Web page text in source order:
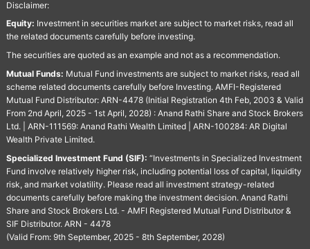
Disclaimer:
Equity: Investment in securities market are subject to market risks, read all
the related documents carefully before investing.
The securities are quoted as an example and not as a recommendation.
Mutual Funds: Mutual Fund investments are subject to market risks, read all
scheme related documents carefully before Investing. AMFI-Registered
Mutual Fund Distributor: ARN-4478 (Initial Registration 4th Feb, 2003 & Valid
From 2nd April, 2025 - 1st April, 2028) : Anand Rathi Share and Stock Brokers
Ltd. | ARN-111569: Anand Rathi Wealth Limited | ARN-100284: AR Digital
Wealth Private Limited.
Specialized Investment Fund (SIF): “Investments in Specialized Investment
Fund involve relatively higher risk, including potential loss of capital, liquidity
risk, and market volatility. Please read all investment strategy-related
documents carefully before making the investment decision. Anand Rathi
Share and Stock Brokers Ltd. - AMFI Registered Mutual Fund Distributor &
SIF Distributor. ARN - 4478
(Valid From: 9th September, 2025 - 8th September, 2028)